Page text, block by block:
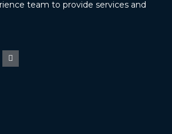
team to provide services and